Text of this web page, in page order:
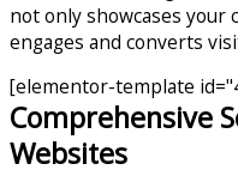
not only showcases your
engages and converts
[elementor-template
Comprehensive
Websites